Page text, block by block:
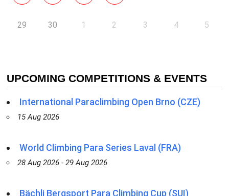
29 30 1 2 3 4 5
UPCOMING COMPETITIONS & EVENTS
International Paraclimbing Open Brno (CZE)
15 Aug 2026
World Climbing Para Series Laval (FRA)
28 Aug 2026 - 29 Aug 2026
Bächli Bergsport Para Climbing Cup (SUI)